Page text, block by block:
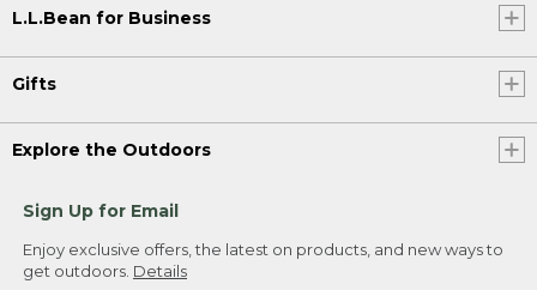
L.L.Bean for Business
Gifts
Explore the Outdoors
Sign Up for Email
Enjoy exclusive offers, the latest on products, and new ways to
get outdoors. Details